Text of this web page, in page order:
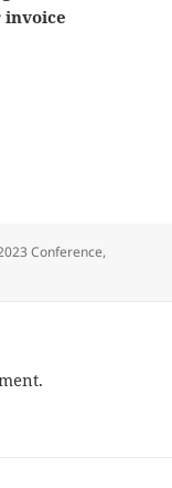
invoice
Conference,